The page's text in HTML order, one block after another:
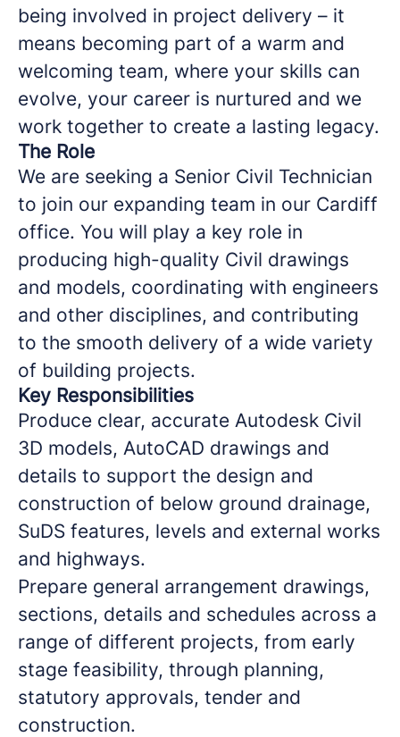
being involved in project delivery – it
means becoming part of a warm and
welcoming team, where your skills can
evolve, your career is nurtured and we
work together to create a lasting legacy.
The Role
We are seeking a Senior Civil Technician
to join our expanding team in our Cardiff
office. You will play a key role in
producing high-quality Civil drawings
and models, coordinating with engineers
and other disciplines, and contributing
to the smooth delivery of a wide variety
of building projects.
Key Responsibilities
Produce clear, accurate Autodesk Civil
3D models, AutoCAD drawings and
details to support the design and
construction of below ground drainage,
SuDS features, levels and external works
and highways.
Prepare general arrangement drawings,
sections, details and schedules across a
range of different projects, from early
stage feasibility, through planning,
statutory approvals, tender and
construction.